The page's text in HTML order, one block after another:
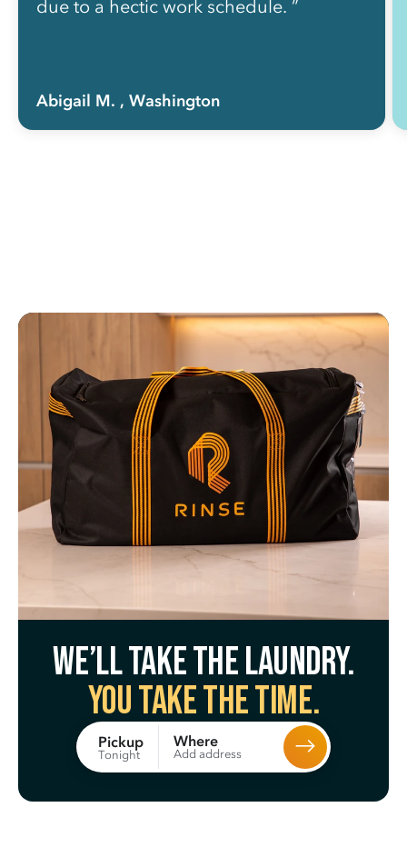
due to a hectic work schedule. ”
Abigail M. , Washington
We’ll take the laundry.
You take the time.
Pickup
Tonight
Where
Add address